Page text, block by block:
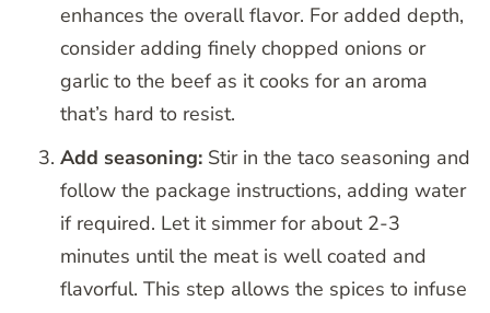
enhances the overall flavor. For added depth,
consider adding finely chopped onions or
garlic to the beef as it cooks for an aroma
that’s hard to resist.
Add seasoning: Stir in the taco seasoning and
follow the package instructions, adding water
if required. Let it simmer for about 2-3
minutes until the meat is well coated and
flavorful. This step allows the spices to infuse